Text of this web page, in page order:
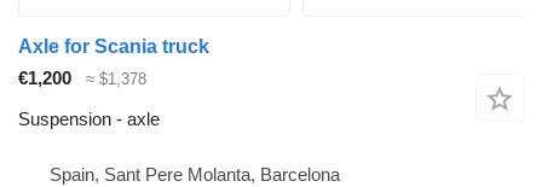
Axle for Scania truck
€1,200
≈ $1,378
Suspension - axle
Spain, Sant Pere Molanta, Barcelona